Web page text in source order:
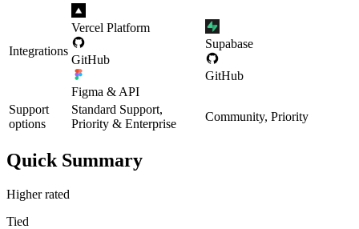
Integrations
Vercel Platform
GitHub
Figma & API
Supabase
GitHub
Support
options
Standard Support,
Priority & Enterprise
Community, Priority
Quick Summary
Higher rated
Tied